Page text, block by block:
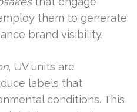
them to generate
brand visibility.
, UV units are
labels that
conditions. This